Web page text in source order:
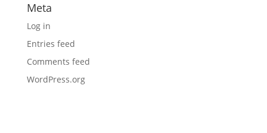
Meta
Log in
Entries feed
Comments feed
WordPress.org